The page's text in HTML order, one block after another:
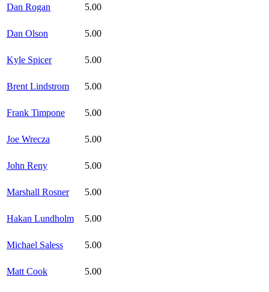
Dan Rogan 5.00
Dan Olson 5.00
Kyle Spicer 5.00
Brent Lindstrom 5.00
Frank Timpone 5.00
Joe Wrecza 5.00
John Reny 5.00
Marshall Rosner 5.00
Hakan Lundholm 5.00
Michael Saless 5.00
Matt Cook 5.00